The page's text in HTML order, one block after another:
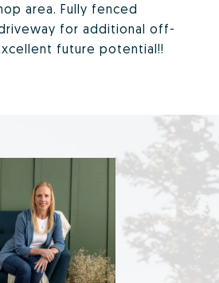
area. Fully fenced
for additional off-
future potential!!